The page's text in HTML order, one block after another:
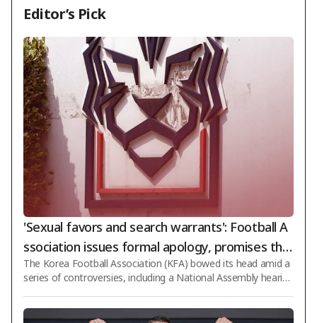
Editor’s Pick
'Sexual favors and search warrants': Football A
ssociation issues formal apology, promises tho
rough reform... "No inappropriate conduct or c
ard usage currently"
The Korea Football Association (KFA) bowed its head amid a
series of controversies, including a National Assembly hearin
al favors to foreign referees. On the 8th, the association rele
ased a statement saying, "We deeply regret the great disapp